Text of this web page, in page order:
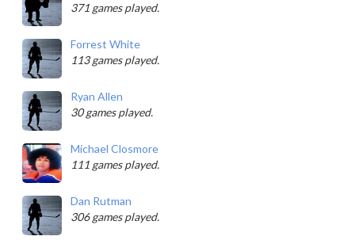
371 games played.
Forrest White
113 games played.
Ryan Allen
30 games played.
Michael Closmore
111 games played.
Dan Rutman
306 games played.